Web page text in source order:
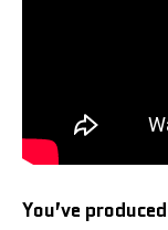
You’ve